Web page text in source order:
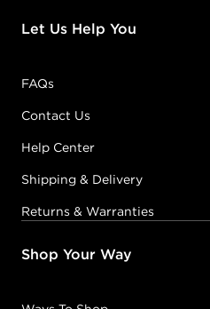
Let Us Help You
FAQs
Contact Us
Help Center
Shipping & Delivery
Returns & Warranties
Shop Your Way